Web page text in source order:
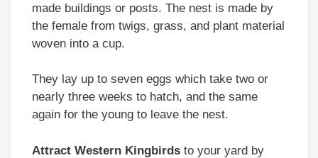
made buildings or posts. The nest is made by
the female from twigs, grass, and plant material
woven into a cup.
They lay up to seven eggs which take two or
nearly three weeks to hatch, and the same
again for the young to leave the nest.
Attract Western Kingbirds to your yard by